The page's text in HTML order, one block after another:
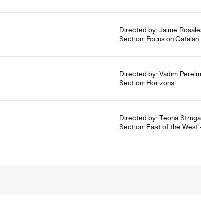
Directed by: Jaime
Section: Focus on Catalan
Directed by: Vadim
Section: Horizons
Directed by: Teona
Section: East of the West